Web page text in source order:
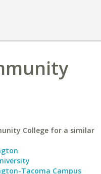
College for a similar
Tacoma Campus